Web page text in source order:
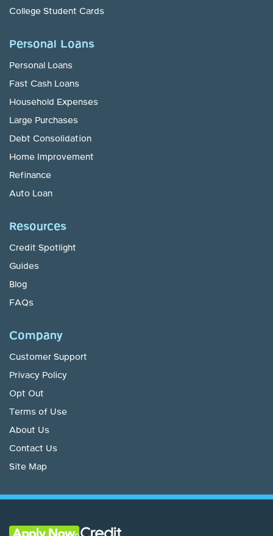
College Student Cards
Personal Loans
Personal Loans
Fast Cash Loans
Household Expenses
Large Purchases
Debt Consolidation
Home Improvement
Refinance
Auto Loan
Resources
Credit Spotlight
Guides
Blog
FAQs
Company
Customer Support
Privacy Policy
Opt Out
Terms of Use
About Us
Contact Us
Site Map